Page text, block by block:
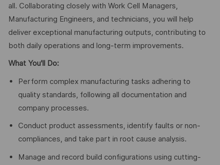
all. Collaborating closely with Work Cell Managers,
Manufacturing Engineers, and technicians, you will help
deliver exceptional manufacturing outputs, contributing to
both daily operations and long-term improvements.
What You'll Do:
Perform complex manufacturing tasks adhering to
quality standards, following all documentation and
company processes.
Conduct product assessments, identify faults or non-
compliances, and take part in root cause analysis.
Manage and record build configurations using cutting-